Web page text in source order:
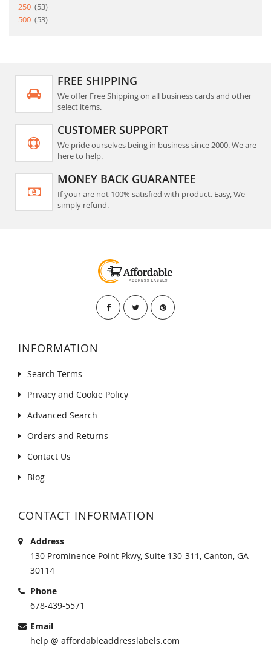
250
53item
500
53item
FREE SHIPPING
We offer Free Shipping on all business cards and other
select items.
CUSTOMER SUPPORT
We pride ourselves being in business since 2000. We are
here to help.
MONEY BACK GUARANTEE
If your are not 100% satisfied with product. Easy, We
simply refund.
INFORMATION
Search Terms
Privacy and Cookie Policy
Advanced Search
Orders and Returns
Contact Us
Blog
CONTACT INFORMATION
Address
130 Prominence Point Pkwy, Suite 130-311, Canton, GA
30114
Phone
678-439-5571
Email
help @ affordableaddresslabels.com